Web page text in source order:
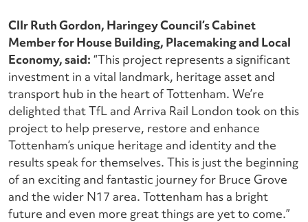
Cllr Ruth Gordon, Haringey Council’s Cabinet
Member for House Building, Placemaking and Local
Economy, said: “This project represents a significant
investment in a vital landmark, heritage asset and
transport hub in the heart of Tottenham. We’re
delighted that TfL and Arriva Rail London took on this
project to help preserve, restore and enhance
Tottenham’s unique heritage and identity and the
results speak for themselves. This is just the beginning
of an exciting and fantastic journey for Bruce Grove
and the wider N17 area. Tottenham has a bright
future and even more great things are yet to come.”